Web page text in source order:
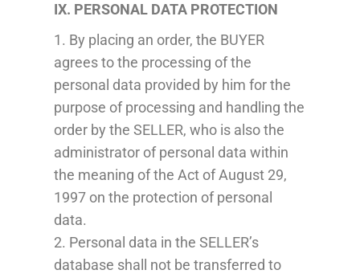
IX. PERSONAL DATA PROTECTION
1. By placing an order, the BUYER
agrees to the processing of the
personal data provided by him for the
purpose of processing and handling the
order by the SELLER, who is also the
administrator of personal data within
the meaning of the Act of August 29,
1997 on the protection of personal
data.
2. Personal data in the SELLER’s
database shall not be transferred to